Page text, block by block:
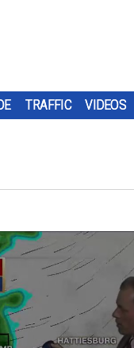
TRAFFIC VIDEOS